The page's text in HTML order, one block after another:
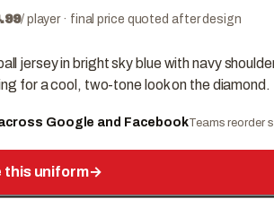
/ player · final price quoted after design
jersey in bright sky blue with navy
for a cool, two-tone look on the diamond.
Google and FacebookTeams reorder
this uniform→